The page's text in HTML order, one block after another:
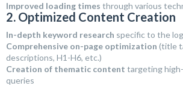
Improved loading times through various
2. Optimized Content Creation
In-depth keyword research specific to the
Comprehensive on-page optimization (title
descriptions, H1-H6, etc.)
Creation of thematic content targeting
queries